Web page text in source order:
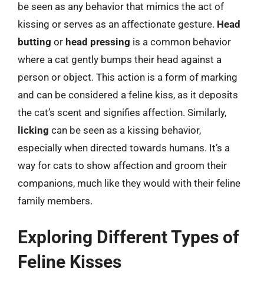
be seen as any behavior that mimics the act of
kissing or serves as an affectionate gesture. Head
butting or head pressing is a common behavior
where a cat gently bumps their head against a
person or object. This action is a form of marking
and can be considered a feline kiss, as it deposits
the cat’s scent and signifies affection. Similarly,
licking can be seen as a kissing behavior,
especially when directed towards humans. It’s a
way for cats to show affection and groom their
companions, much like they would with their feline
family members.
Exploring Different Types of
Feline Kisses